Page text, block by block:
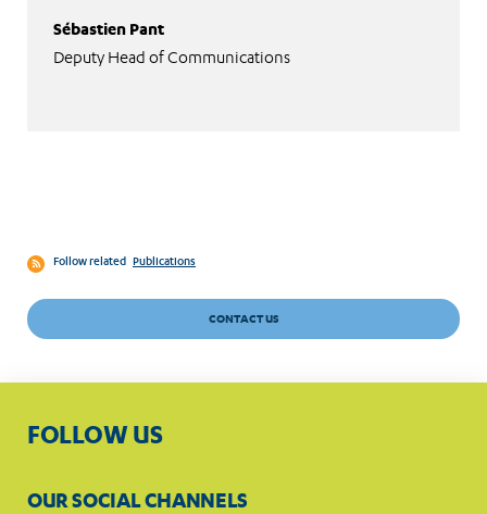
Sébastien Pant
Deputy Head of Communications
Follow related Publications
CONTACT US
FOLLOW US
OUR SOCIAL CHANNELS